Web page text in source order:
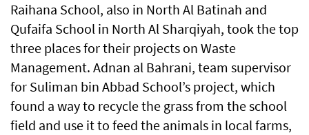
Raihana School, also in North Al Batinah and
Qufaifa School in North Al Sharqiyah, took the top
three places for their projects on Waste
Management. Adnan al Bahrani, team supervisor
for Suliman bin Abbad School’s project, which
found a way to recycle the grass from the school
field and use it to feed the animals in local farms,